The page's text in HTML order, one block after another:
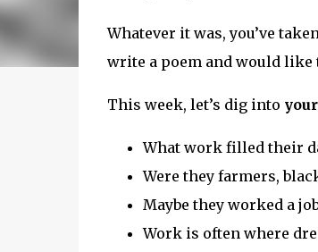
Whatever it was, you’ve
write a poem and would like
This week, let’s dig into
What work filled their
Were they farmers,
Maybe they worked a
Work is often where